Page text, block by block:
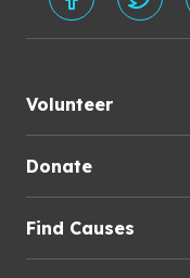
Volunteer
Donate
Find Causes